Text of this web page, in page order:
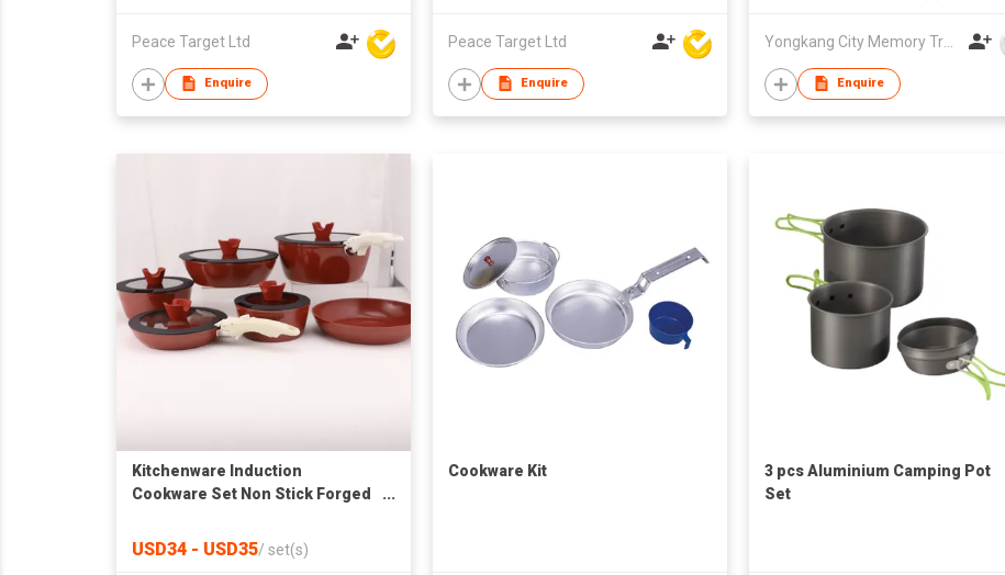
Peace Target Ltd
Enquire
Peace Target Ltd
Enquire
Coating Cookware for Kitchen
Yongkang City Memory Trade Co., Ltd
Enquire
Kitchenware Induction
Cookware Set Non Stick Forged
Sets with Detachable Pan
USD34 - USD35/ set(s)
Cookware Kit
3 pcs Aluminium Camping Pot
Set